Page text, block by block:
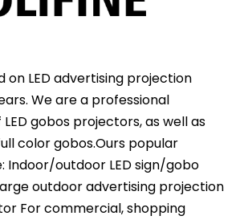
on LED advertising projection
We are a professional
gobos projectors, as well as
color gobos.Ours popular
Indoor/outdoor LED sign/gobo
outdoor advertising projection
For commercial, shopping